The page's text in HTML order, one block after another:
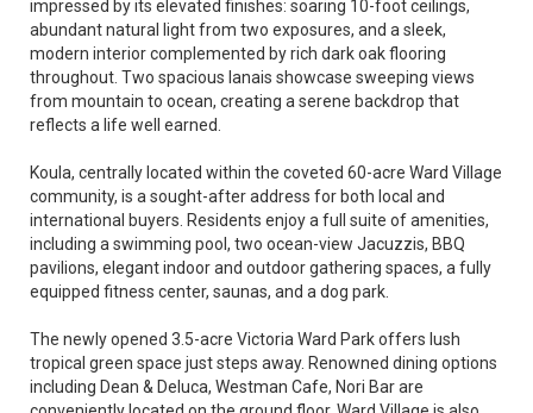
impressed by its elevated finishes: soaring 10-foot ceilings,
abundant natural light from two exposures, and a sleek,
modern interior complemented by rich dark oak flooring
throughout. Two spacious lanais showcase sweeping views
from mountain to ocean, creating a serene backdrop that
reflects a life well earned.
Koula, centrally located within the coveted 60-acre Ward Village
community, is a sought-after address for both local and
international buyers. Residents enjoy a full suite of amenities,
including a swimming pool, two ocean-view Jacuzzis, BBQ
pavilions, elegant indoor and outdoor gathering spaces, a fully
equipped fitness center, saunas, and a dog park.
The newly opened 3.5-acre Victoria Ward Park offers lush
tropical green space just steps away. Renowned dining options
including Dean & Deluca, Westman Cafe, Nori Bar are